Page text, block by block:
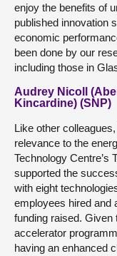
enjoy the benefits of
published innovation
economic
been done by our
including those in
Audrey Nicoll
Kincardine) (SNP)
Like other
relevance to the
Technology Centre’s
supported the
with eight
employees hired and
funding raised.
accelerator
having an enhanced